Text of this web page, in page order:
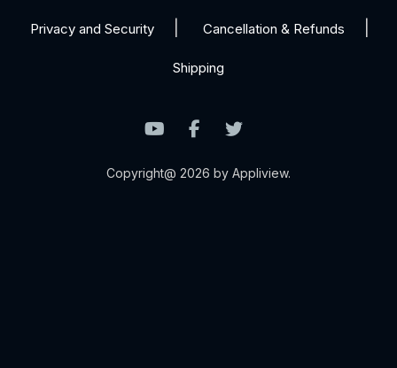
Privacy and Security Cancellation & Refunds
Shipping
Copyright@ 2026 by Appliview.